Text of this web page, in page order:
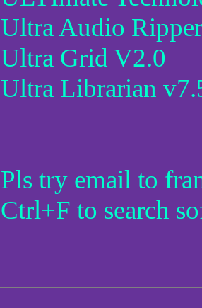
Ultra Audio
Ultra Grid V2.0
Ultra Librarian
Pls try email to
Ctrl+F to search